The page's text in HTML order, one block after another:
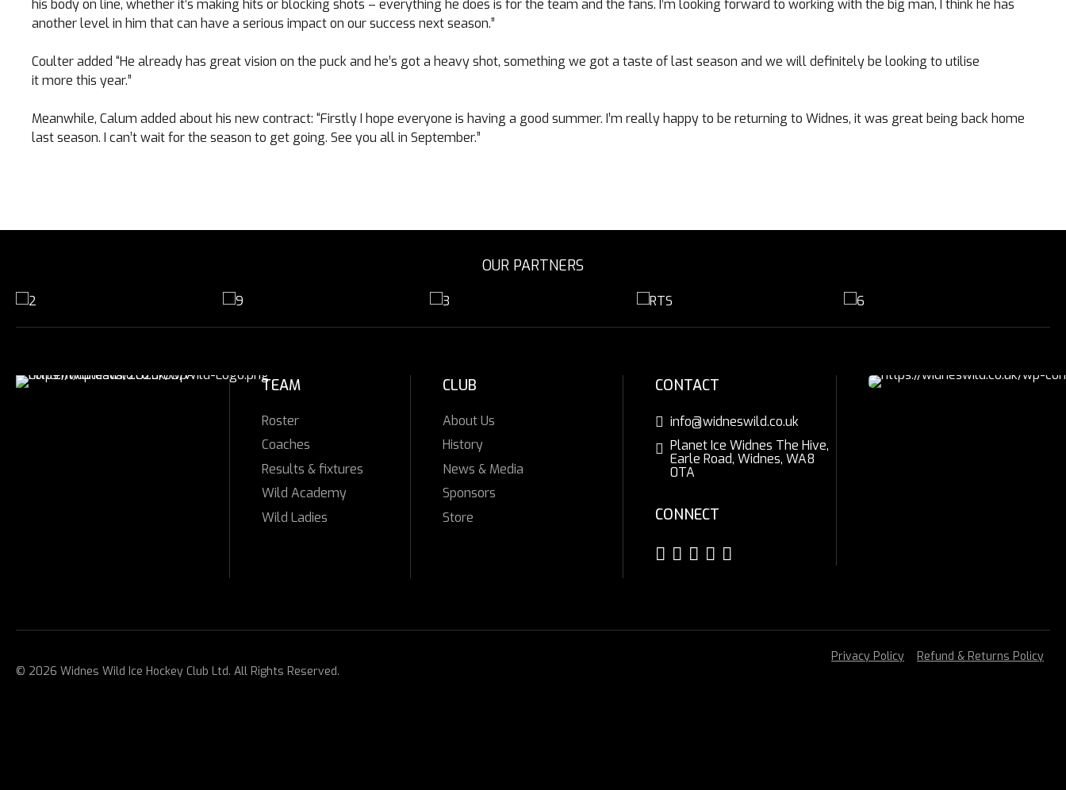
TICKETS
Search
his body on line, whether it’s making hits or blocking shots – everything he does is for the team and the fans. I’m looking forward to working with the big man, I think he has
another level in him that can have a serious impact on our success next season.”
Coulter added “He already has great vision on the puck and he’s got a heavy shot, something we got a taste of last season and we will definitely be looking to utilise
it more this year.”
Meanwhile, Calum added about his new contract: “Firstly I hope everyone is having a good summer. I’m really happy to be returning to Widnes, it was great being back home
last season. I can’t wait for the season to get going. See you all in September.”
OUR PARTNERS
TEAM
Roster
Coaches
Results & fixtures
Wild Academy
Wild Ladies
CLUB
About Us
History
News & Media
Sponsors
Store
CONTACT
info@widneswild.co.uk
Planet Ice Widnes The Hive,
Earle Road, Widnes, WA8
0TA
CONNECT
© 2026 Widnes Wild Ice Hockey Club Ltd. All Rights Reserved.
Privacy Policy Refund & Returns Policy